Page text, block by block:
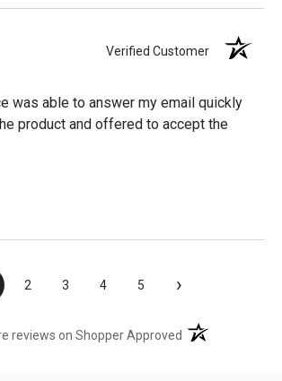
Verified Customer
was able to answer my email quickly
product and offered to accept the
2 3 4 5 ›
reviews on Shopper Approved (opens in a new